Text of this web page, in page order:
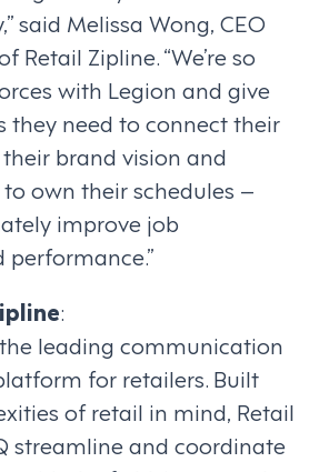
said Melissa Wong, CEO
Retail Zipline. “We’re so
with Legion and give
they need to connect their
brand vision and
own their schedules –
improve job
:
leading communication
for retailers. Built
of retail in mind, Retail
streamline and coordinate